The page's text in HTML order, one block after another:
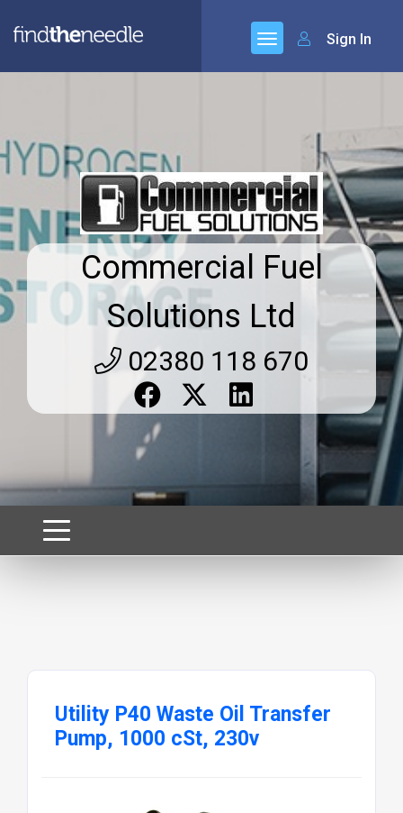
Sign In
Commercial Fuel
Solutions Ltd
02380 118 670
Utility P40 Waste Oil Transfer
Pump, 1000 cSt, 230v